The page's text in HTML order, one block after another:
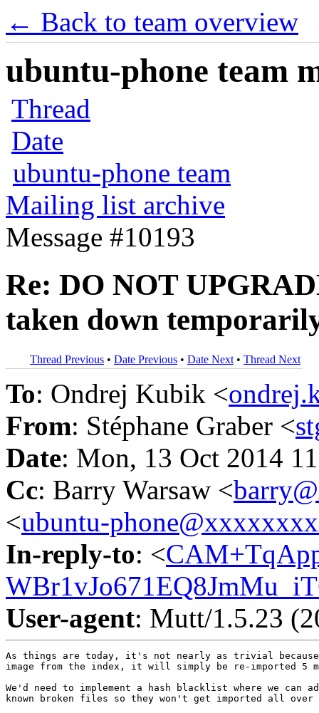
← Back to team overview
ubuntu-phone team
Thread
Date
ubuntu-phone team
Mailing list archive
Message #10193
Re: DO NOT
taken down
Thread Previous • Date Previous • Date Next • Thread Next
To: Ondrej Kubik <
From: Stéphane Graber <
Date: Mon, 13 Oct 2014
Cc: Barry Warsaw <
<ubuntu-
In-reply-to: <
User-agent: Mutt/1.5.23
As things are today, it's not nearly as trivial because
image from the index, it will simply be re-imported 5
We'd need to implement a hash blacklist where we can
known broken files so they won't get imported all over